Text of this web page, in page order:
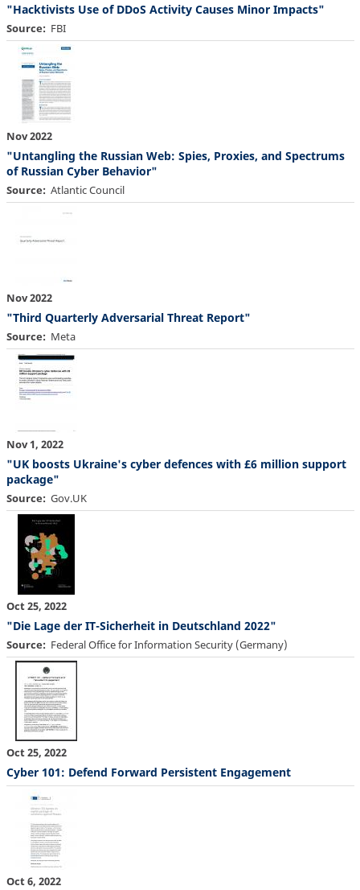
"Hacktivists Use of DDoS Activity Causes Minor Impacts"
Source FBI
Nov 2022
"Untangling the Russian Web: Spies, Proxies, and Spectrums
of Russian Cyber Behavior"
Source Atlantic Council
Nov 2022
"Third Quarterly Adversarial Threat Report"
Source Meta
Nov 1, 2022
"UK boosts Ukraine's cyber defences with £6 million support
package"
Source Gov.UK
Oct 25, 2022
"Die Lage der IT-Sicherheit in Deutschland 2022"
Source Federal Office for Information Security (Germany)
Oct 25, 2022
Cyber 101: Defend Forward Persistent Engagement
Oct 6, 2022